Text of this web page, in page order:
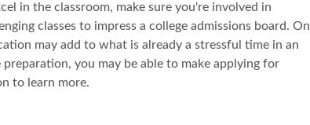
in the classroom, make sure you're involved in
classes to impress a college admissions board. On
may add to what is already a stressful time in an
you may be able to make applying for
to learn more.